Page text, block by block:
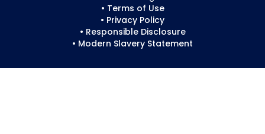
• Terms of Use
• Privacy Policy
• Responsible Disclosure
• Modern Slavery Statement